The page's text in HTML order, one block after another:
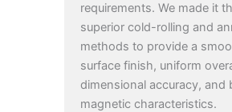
requirements. We made it
superior cold-rolling and
methods to provide a
surface finish, uniform
dimensional accuracy, and
magnetic characteristics.